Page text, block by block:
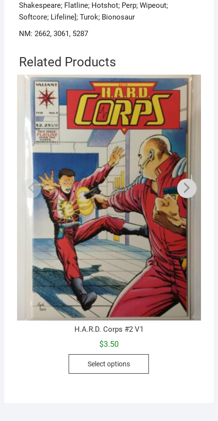
Shakespeare; Flatline; Hotshot; Perp; Wipeout;
Softcore; Lifeline]; Turok; Bionosaur
NM: 2662, 3061, 5287
Related Products
H.A.R.D. Corps #2 V1
$3.50
Select options
This